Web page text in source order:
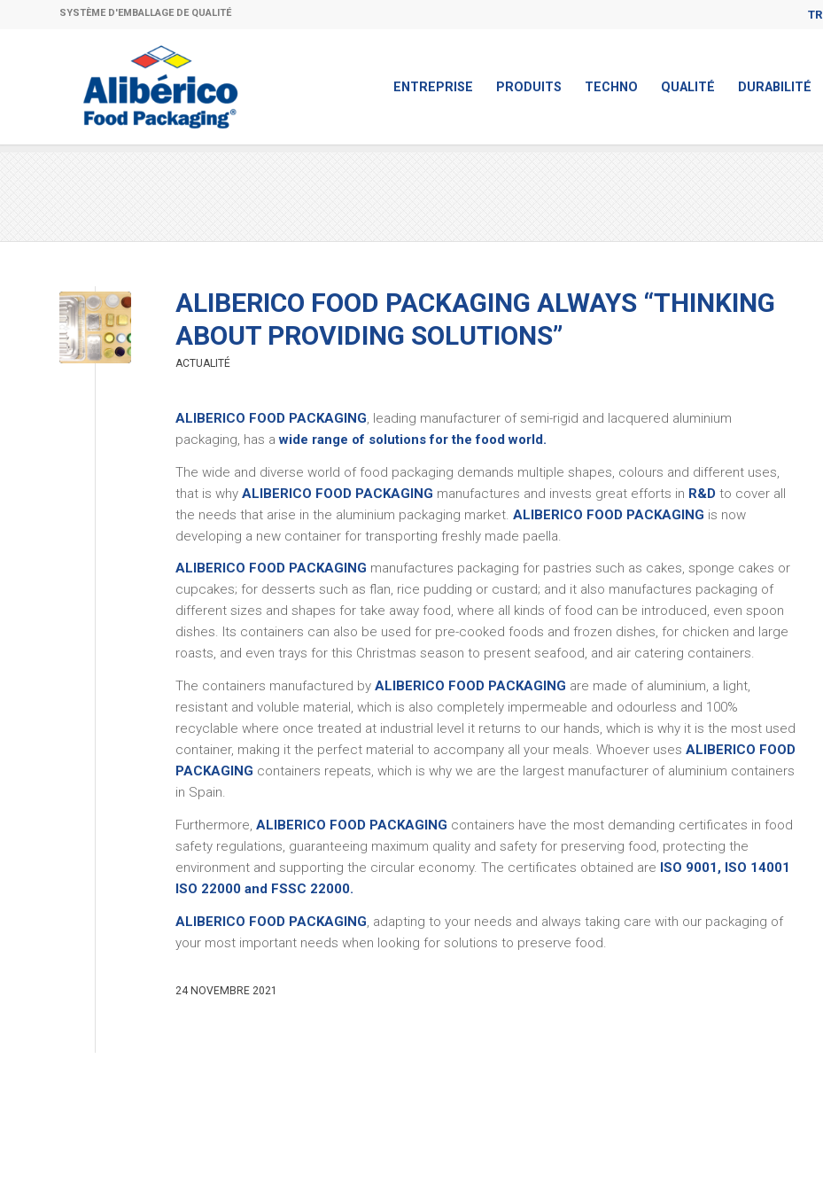
SYSTÈME D'EMBALLAGE DE QUALITÉ
ENTREPRISE PRODUITS TECHNO QUALITÉ DURABILITÉ
ALIBERICO FOOD PACKAGING ALWAYS “THINKING
ABOUT PROVIDING SOLUTIONS”
ACTUALITÉ
ALIBERICO FOOD PACKAGING, leading manufacturer of semi-rigid and lacquered aluminium
packaging, has awide range of solutions for the food world.
The wide and diverse world of food packaging demands multiple shapes, colours and different uses,
that is why ALIBERICO FOOD PACKAGING manufactures and invests great efforts in R&D to cover all
the needs that arise in the aluminium packaging market. ALIBERICO FOOD PACKAGING is now
developing a new container for transporting freshly made paella.
ALIBERICO FOOD PACKAGING manufactures packaging for pastries such as cakes, sponge cakes or
cupcakes; for desserts such as flan, rice pudding or custard; and it also manufactures packaging of
different sizes and shapes for take away food, where all kinds of food can be introduced, even spoon
dishes. Its containers can also be used for pre-cooked foods and frozen dishes, for chicken and large
roasts, and even trays for this Christmas season to present seafood, and air catering containers.
The containers manufactured by ALIBERICO FOOD PACKAGING are made of aluminium, a light,
resistant and voluble material, which is also completely impermeable and odourless and 100%
recyclable where once treated at industrial level it returns to our hands, which is why it is the most used
container, making it the perfect material to accompany all your meals. Whoever uses ALIBERICO FOOD
PACKAGING containers repeats, which is why we are the largest manufacturer of aluminium containers
in Spain.
Furthermore, ALIBERICO FOOD PACKAGING containers have the most demanding certificates in food
safety regulations, guaranteeing maximum quality and safety for preserving food, protecting the
environment and supporting the circular economy. The certificates obtained are ISO 9001, ISO 14001
ISO 22000 and FSSC 22000.
ALIBERICO FOOD PACKAGING , adapting to your needs and always taking care with our packaging of
your most important needs when looking for solutions to preserve food.
24 NOVEMBRE 2021